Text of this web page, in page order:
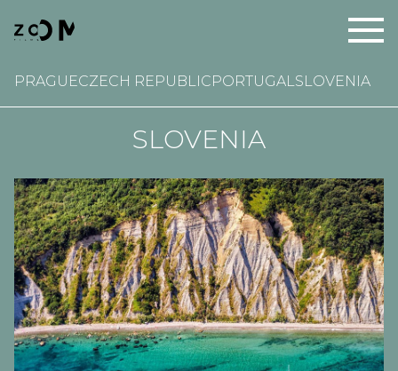
PRAGUECZECH REPUBLICPORTUGALSLOVENIA
SLOVENIA